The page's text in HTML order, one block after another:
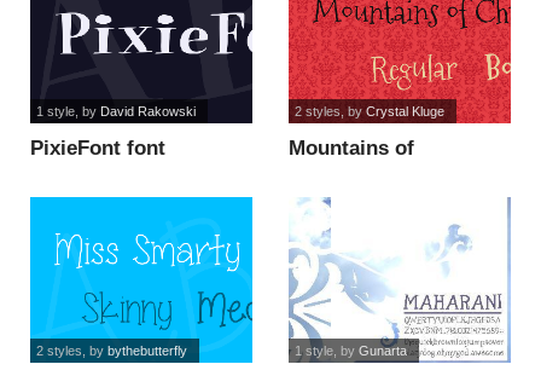
PixieFont font
1 style, by David Rakowski
Mountains of
2 styles , by Crystal Kluge
2 styles , by bythebutterfly 1 style, by Gunarta